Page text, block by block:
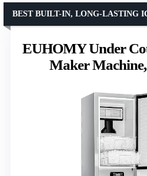
EUHOMY Under
Maker
BEST BUILT-IN, LONG-LASTING